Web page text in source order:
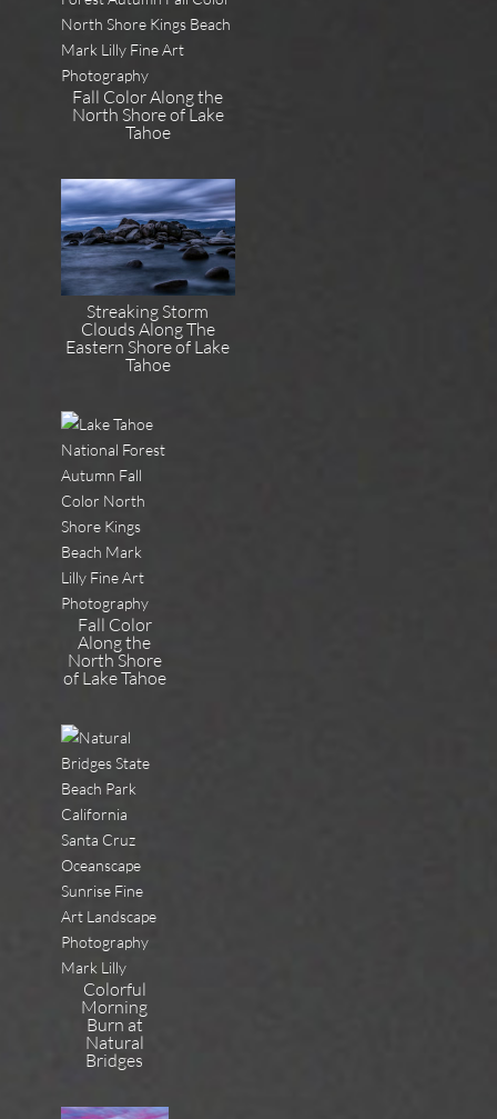
Fall Color Along the
North Shore of Lake
Tahoe
Streaking Storm
Clouds Along The
Eastern Shore of Lake
Tahoe
Fall Color
Along the
North Shore
of Lake Tahoe
Colorful
Morning
Burn at
Natural
Bridges